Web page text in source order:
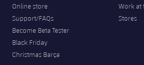
Online store
Support/FAQs
Become Beta Tester
Black Friday
Christmas Barça
Work at
Stores